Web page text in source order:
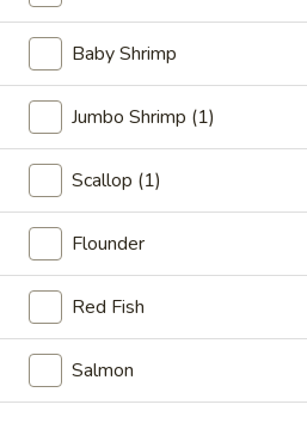
20.
Seafood
Soup
20. Seafood Soup
Scallop, shrimp, redfish
$10.95
Spicy Noodle Soup
21.
Chicken
Noodle
Soup
21. Chicken Noodle Soup
$12.25
22.
Fish22. Fish Noodle Soup
Baby Shrimp
Jumbo Shrimp (1)
Scallop (1)
Flounder
Red Fish
Salmon